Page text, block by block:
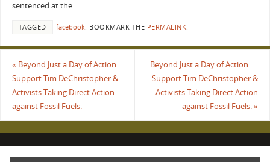
sentenced at the
TAGGED facebook. BOOKMARK THE PERMALINK.
« Beyond Just a Day of Action…..
Support Tim DeChristopher &
Activists Taking Direct Action
against Fossil Fuels.
Beyond Just a Day of Action…..
Support Tim DeChristopher &
Activists Taking Direct Action
against Fossil Fuels.»